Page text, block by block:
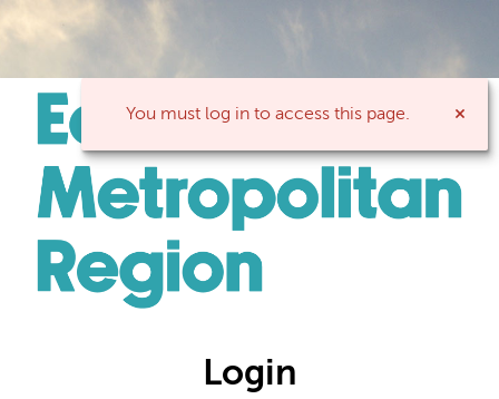
You must log in to access this page.
Login